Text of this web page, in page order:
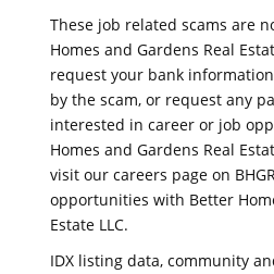
These job related scams are
Homes and Gardens Real
request your bank
by the scam, or request any
interested in career or job
Homes and Gardens Real
visit our careers page on
opportunities with Better
Estate LLC.
IDX listing data, community